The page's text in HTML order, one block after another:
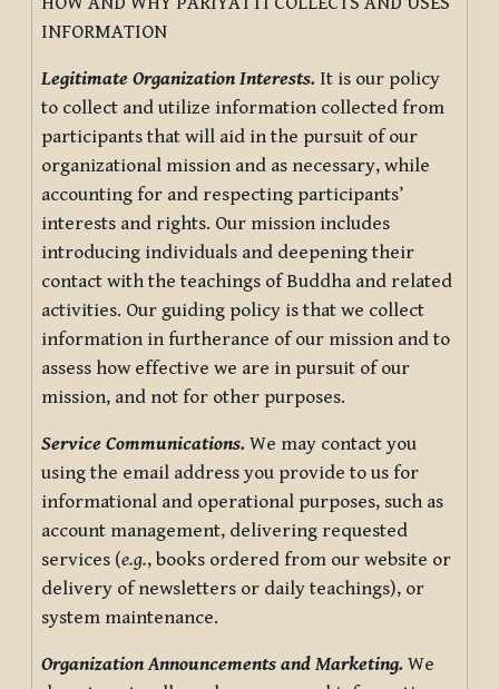
INFORMATION
Legitimate Organization Interests. It is our policy
to collect and utilize information collected from
participants that will aid in the pursuit of our
organizational mission and as necessary, while
accounting for and respecting participants’
interests and rights. Our mission includes
introducing individuals and deepening their
contact with the teachings of Buddha and related
activities. Our guiding policy is that we collect
information in furtherance of our mission and to
assess how effective we are in pursuit of our
mission, and not for other purposes.
Service Communications. We may contact you
using the email address you provide to us for
informational and operational purposes, such as
account management, delivering requested
services (e.g., books ordered from our website or
delivery of newsletters or daily teachings), or
system maintenance.
Organization Announcements and Marketing. We